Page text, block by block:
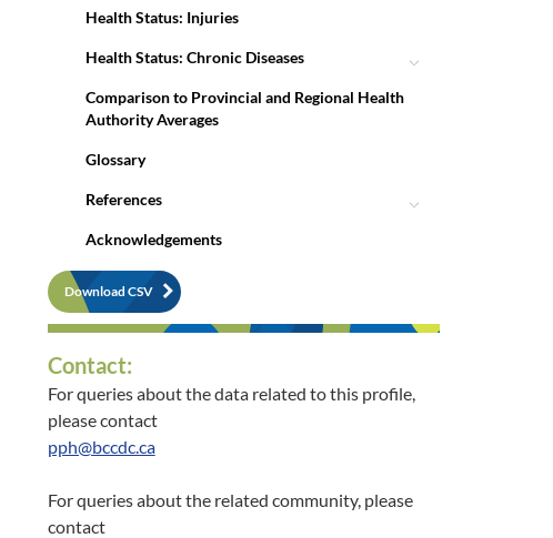
Health Status: Injuries
Health Status: Chronic Diseases
Comparison to Provincial and Regional Health
Authority Averages
Glossary
References
Acknowledgements
Download CSV
Contact:
For queries about the data related to this profile,
please contact
pph@bccdc.ca
For queries about the related community, please
contact